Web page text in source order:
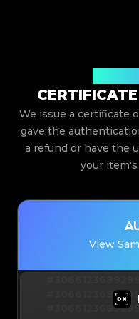
We issue a certificate
gave the
a refund or have the
your
View